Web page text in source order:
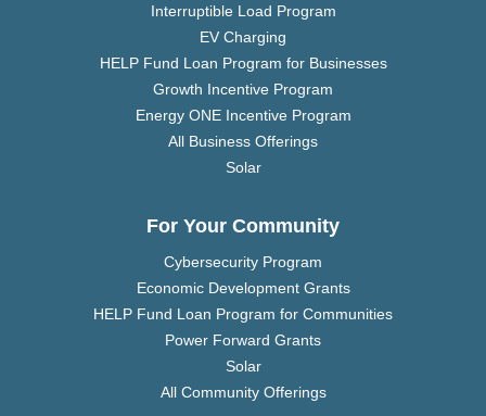
Interruptible Load Program
EV Charging
HELP Fund Loan Program for Businesses
Growth Incentive Program
Energy ONE Incentive Program
All Business Offerings
Solar
For Your Community
Cybersecurity Program
Economic Development Grants
HELP Fund Loan Program for Communities
Power Forward Grants
Solar
All Community Offerings